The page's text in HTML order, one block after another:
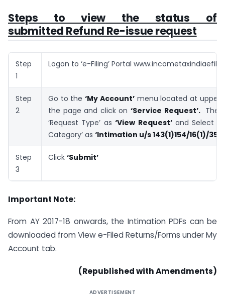
Steps to view the status of
submitted Refund Re-issue request
Step
1
Logon to ‘e-Filing’ Portal
Step
2
Go to the‘My Account’menu located at
the page and click on ‘Service Request’.
‘Request Type’ as‘View Request’and Select
Category’ as ‘Intimation u/s 143(1)154/16(1)/35’
Step
3
Click ‘Submit’
Important Note:
From AY 2017-18 onwards, the Intimation PDFs can be
downloaded from View e-Filed Returns/Forms under My
Account tab.
(Republished with Amendments)
ADVERTISEMENT